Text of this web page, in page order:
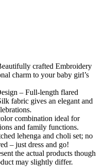
crafted Embroidery
charm to your baby girl’s
– Full-length flared
fabric gives an elegant and
combination ideal for
and family functions.
lehenga and choli set; no
– just dress and go!
the actual products though
may slightly differ.